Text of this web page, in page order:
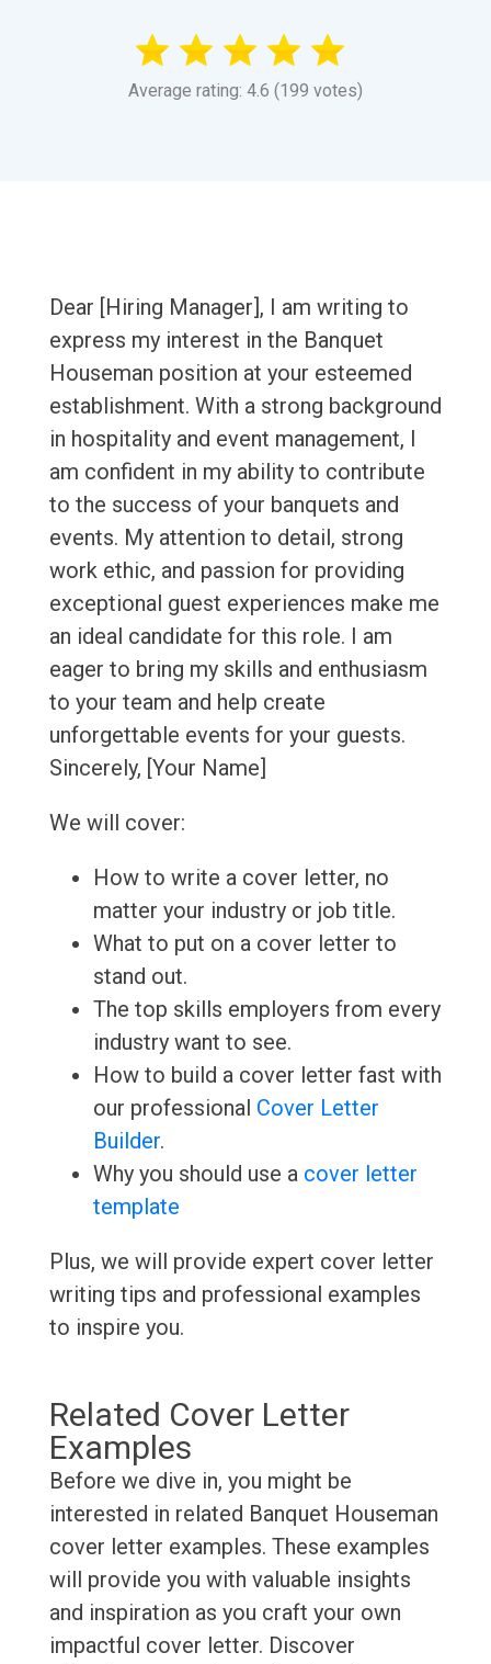
Average rating: 4.6 (199 votes)
Dear [Hiring Manager], I am writing to
express my interest in the Banquet
Houseman position at your esteemed
establishment. With a strong background
in hospitality and event management, I
am confident in my ability to contribute
to the success of your banquets and
events. My attention to detail, strong
work ethic, and passion for providing
exceptional guest experiences make me
an ideal candidate for this role. I am
eager to bring my skills and enthusiasm
to your team and help create
unforgettable events for your guests.
Sincerely, [Your Name]
We will cover:
How to write a cover letter, no
matter your industry or job title.
What to put on a cover letter to
stand out.
The top skills employers from every
industry want to see.
How to build a cover letter fast with
our professional Cover Letter
Builder.
Why you should use a cover letter
template
Plus, we will provide expert cover letter
writing tips and professional examples
to inspire you.
Related Cover Letter
Examples
Before we dive in, you might be
interested in related Banquet Houseman
cover letter examples. These examples
will provide you with valuable insights
and inspiration as you craft your own
impactful cover letter. Discover